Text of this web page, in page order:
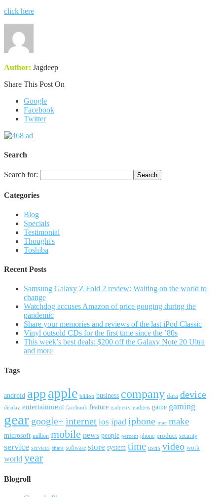
click here
Author: Jagdeep
Share This Post On
Google
Facebook
Twitter
Search
Search for:
Categories
Blog
Specials
Testimonial
Thought's
Toshiba
Recent Posts
Samsung Galaxy Z Fold 2 review: Waiting on the world to
change
Watchdog accuses Amazon of price gouging during the
pandemic
Share your memories and reviews of the last iPod Classic
Vinyl outsold CDs for the first time since the ’80s
This week’s best deals: $200 off the Galaxy Note 20 Ultra
and more
Tags
android app apple billion business company data device
display entertainment facebook feature gadgetry gadgets game gaming
gear google+internet ios ipad iphone mac make
microsoft million mobile news people percent phone product security
service services share software store system time users video work
world year
Blogroll